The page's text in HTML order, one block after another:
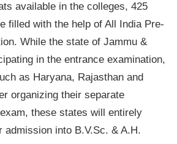
available in the colleges, 425
filled with the help of All India Pre-
While the state of Jammu &
in the entrance examination,
as Haryana, Rajasthan and
organizing their separate
these states will entirely
admission into B.V.Sc. & A.H.